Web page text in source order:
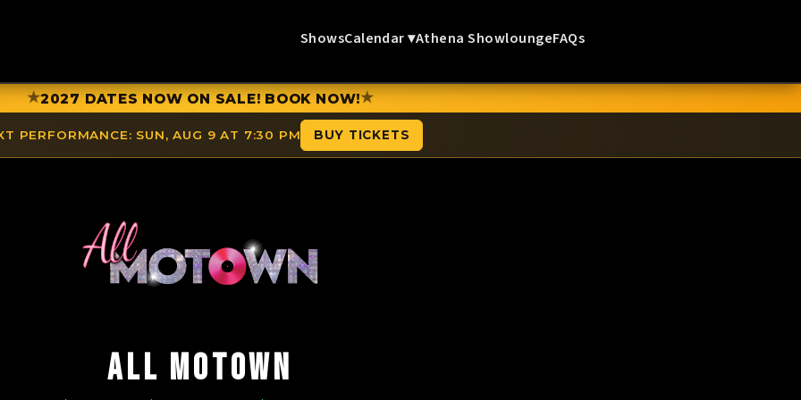
ShowsCalendar ▾Athena ShowloungeFAQs
★2027 DATES NOW ON SALE! BOOK NOW!★
PERFORMANCE: SUN, AUG 9 AT 7:30 PM BUY TICKETS
ALL MOTOWN